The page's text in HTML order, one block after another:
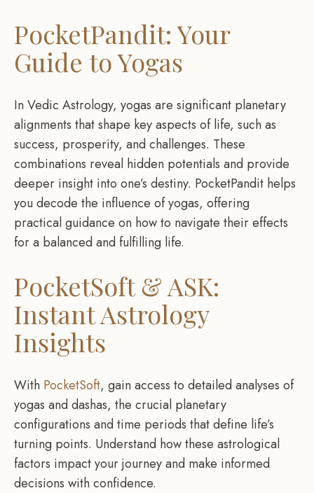
PocketPandit: Your
Guide to Yogas
In Vedic Astrology, yogas are significant planetary
alignments that shape key aspects of life, such as
success, prosperity, and challenges. These
combinations reveal hidden potentials and provide
deeper insight into one’s destiny. PocketPandit helps
you decode the influence of yogas, offering
practical guidance on how to navigate their effects
for a balanced and fulfilling life.
PocketSoft & ASK:
Instant Astrology
Insights
With PocketSoft, gain access to detailed analyses of
yogas and dashas, the crucial planetary
configurations and time periods that define life’s
turning points. Understand how these astrological
factors impact your journey and make informed
decisions with confidence.